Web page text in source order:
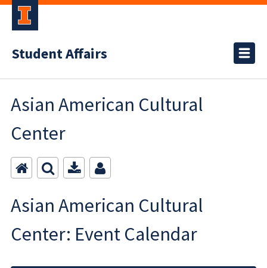
Student Affairs
Asian American Cultural
Center
Asian American Cultural
Center: Event Calendar